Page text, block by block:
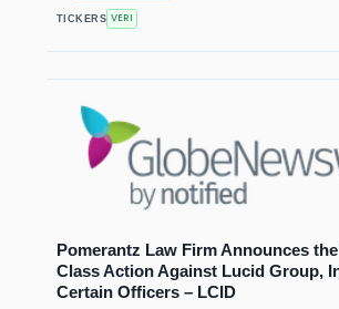
TICKERS VERI
Pomerantz Law Firm Announces
Class Action Against Lucid Group,
Certain Officers – LCID